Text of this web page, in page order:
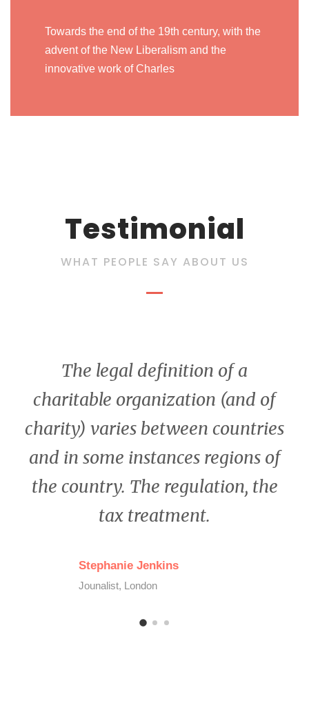
Towards the end of the 19th century, with the
advent of the New Liberalism and the
innovative work of Charles
Testimonial
WHAT PEOPLE SAY ABOUT US
The legal definition of a
charitable organization (and of
charity) varies between countries
and in some instances regions of
the country. The regulation, the
tax treatment.
Stephanie Jenkins
Jounalist, London